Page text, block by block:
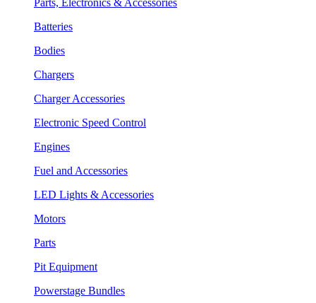
Batteries
Bodies
Chargers
Charger Accessories
Electronic Speed Control
Engines
Fuel and Accessories
LED Lights & Accessories
Motors
Parts
Pit Equipment
Powerstage Bundles